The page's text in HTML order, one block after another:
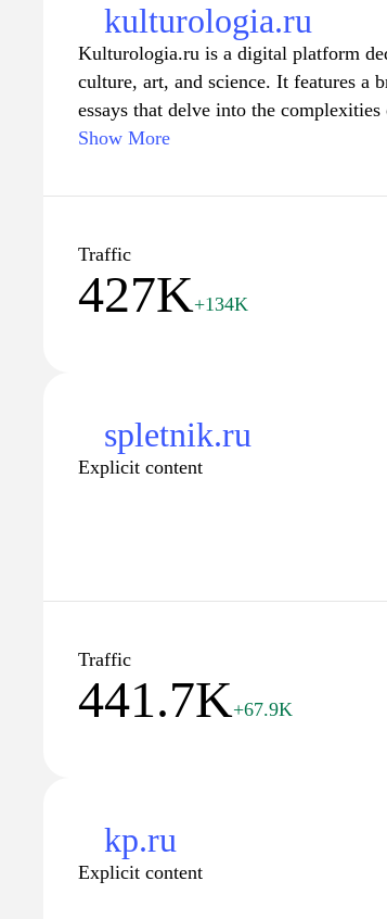
kulturologia.ru
Kulturologia.ru is a digital platform
culture, art, and science. It features a
essays that delve into the
society. The website serves as a
and contemporary issues. The content
approach to the examination of
Show More
Traffic
427K+134K
spletnik.ru
Explicit content
Traffic
441.7K+67.9K
kp.ru
Explicit content